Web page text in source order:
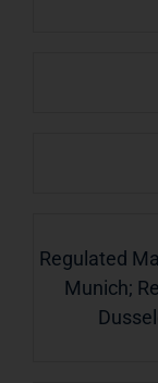
Regulated
Munich;